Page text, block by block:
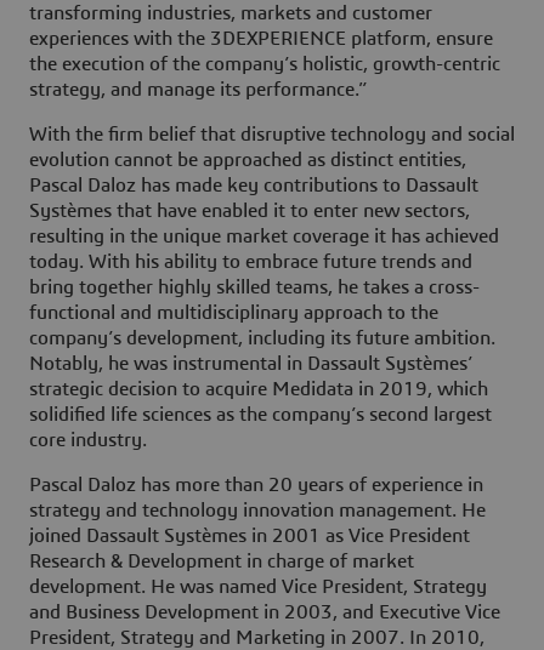
transforming industries, markets and customer
experiences with the 3DEXPERIENCE platform, ensure
the execution of the company’s holistic, growth-centric
strategy, and manage its performance.”
With the firm belief that disruptive technology and social
evolution cannot be approached as distinct entities,
Pascal Daloz has made key contributions to Dassault
Systèmes that have enabled it to enter new sectors,
resulting in the unique market coverage it has achieved
today. With his ability to embrace future trends and
bring together highly skilled teams, he takes a cross-
functional and multidisciplinary approach to the
company’s development, including its future ambition.
Notably, he was instrumental in Dassault Systèmes’
strategic decision to acquire Medidata in 2019, which
solidified life sciences as the company’s second largest
core industry.
Pascal Daloz has more than 20 years of experience in
strategy and technology innovation management. He
joined Dassault Systèmes in 2001 as Vice President
Research & Development in charge of market
development. He was named Vice President, Strategy
and Business Development in 2003, and Executive Vice
President, Strategy and Marketing in 2007. In 2010,